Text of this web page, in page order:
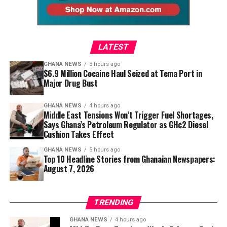
contemporary African design can define global
conversations instead of following them.
dramatic beaded fringe sarong styled by @juveinaoneis
edges closer to resort evenings and gallery openings
than a relaxed Sunday meal, reminding readers that
successful dressing is often about understanding the
occasion rather than chasing attention.
and craftsmanship. Today’s designers are giving that
heritage a contemporary language.
LATEST
GHANA NEWS 3 hours ago
$6.9 Million Cocaine Haul Seized at Tema Port in
Major Drug Bust
GHANA NEWS 4 hours ago
Middle East Tensions Won’t Trigger Fuel Shortages,
Says Ghana’s Petroleum Regulator as GH¢2 Diesel
Cushion Takes Effect
GHANA NEWS 5 hours ago
Top 10 Headline Stories from Ghanaian Newspapers:
August 7, 2026
TRENDING
GHANA NEWS 4 hours ago